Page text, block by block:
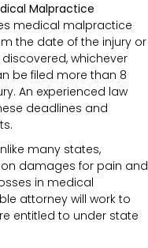
Malpractice
medical malpractice
the date of the injury or
whichever
be filed more than 8
An experienced law
deadlines and
many states,
damages for pain and
in medical
attorney will work to
entitled to under state